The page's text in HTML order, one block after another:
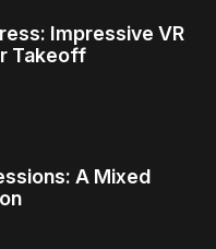
Impressive VR
Takeoff
A Mixed